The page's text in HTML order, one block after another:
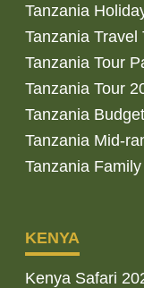
Tanzania
Tanzania Travel
Tanzania Tour
Tanzania Tour
Tanzania
Tanzania Mid-
Tanzania
KENYA
Kenya Safari